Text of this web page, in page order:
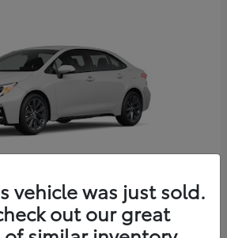
Hybrid
vehicle was just sold.
out our great